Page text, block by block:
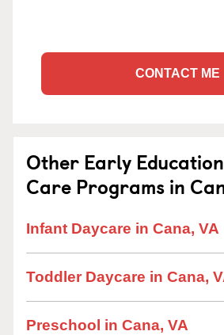
CONTACT ME
Other Early
Care Programs in
Infant Daycare in Cana, VA
Toddler Daycare in Cana,
Preschool in Cana, VA